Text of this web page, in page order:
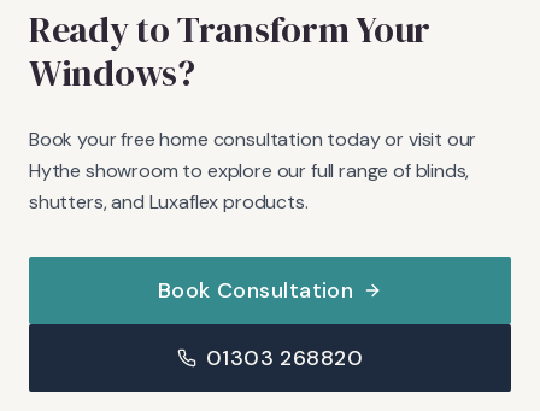
Ready to Transform Your
Windows?
Book your free home consultation today or visit our
Hythe showroom to explore our full range of blinds,
shutters, and Luxaflex products.
Book Consultation
01303 268820